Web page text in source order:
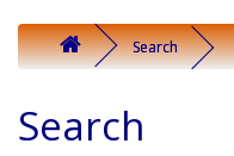
Search
Search